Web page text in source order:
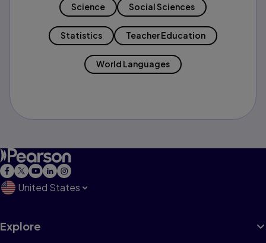
Science Social Sciences
Statistics Teacher Education
World Languages
United States
Explore